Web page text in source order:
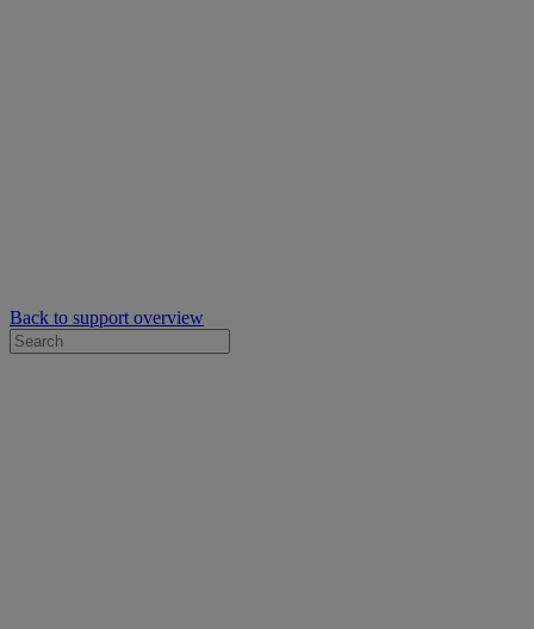
Back to support overview